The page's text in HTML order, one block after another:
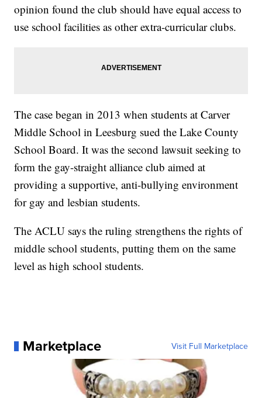
opinion found the club should have equal access to
use school facilities as other extra-curricular clubs.
The case began in 2013 when students at Carver
Middle School in Leesburg sued the Lake County
School Board. It was the second lawsuit seeking to
form the gay-straight alliance club aimed at
providing a supportive, anti-bullying environment
for gay and lesbian students.
The ACLU says the ruling strengthens the rights of
middle school students, putting them on the same
level as high school students.
Marketplace Visit Full Marketplace